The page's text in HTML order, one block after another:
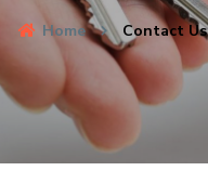
Home Contact Us